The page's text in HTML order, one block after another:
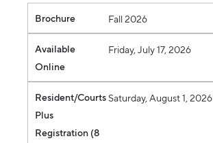
Brochure Fall 2026
Available
Online
Friday, July 17, 2026
Resident/Courts
Plus
Registration (8
Saturday, August 1, 2026